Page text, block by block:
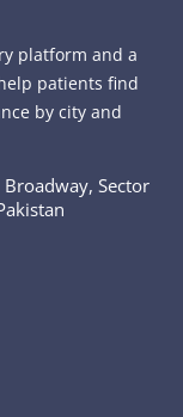
platform and a
patients find
by city and
Sector